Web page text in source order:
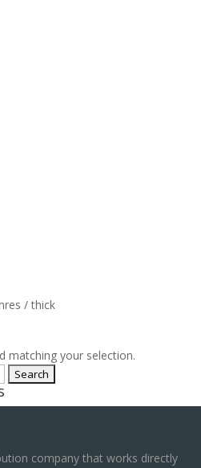
/ thick
matching your selection.
company that works directly